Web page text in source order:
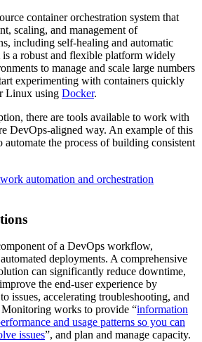
container orchestration system that
scaling, and management of
including self-healing and automatic
a robust and flexible platform widely
to manage and scale large numbers
experimenting with containers quickly
Linux using Docker.
there are tools available to work with
DevOps-aligned way. An example of this
automate the process of building consistent
automation and orchestration
of a DevOps workflow,
deployments. A comprehensive
can significantly reduce downtime,
the end-user experience by
issues, accelerating troubleshooting, and
works to provide “information
and usage patterns so you can
issues”, and plan and manage capacity.